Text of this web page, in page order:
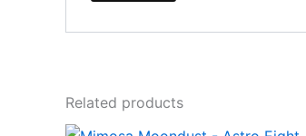
Related products
OriginalCurrent